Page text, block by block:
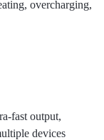
overcharging,
fast output,
devices